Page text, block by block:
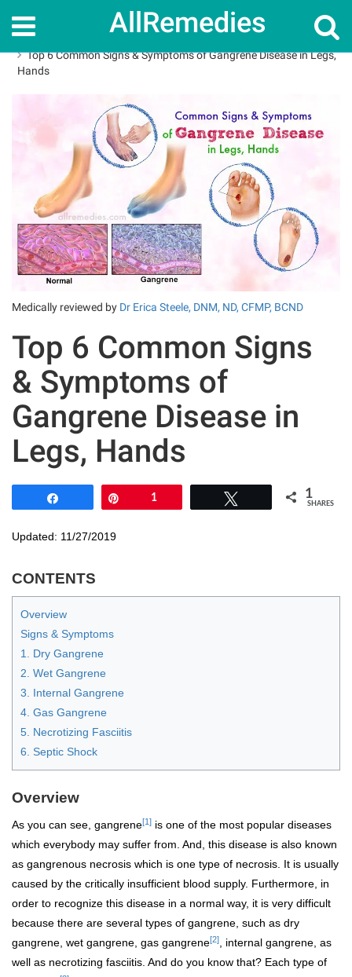
AllRemedies
Home
Top 6 Common Signs & Symptoms of Gangrene Disease in Legs,
Hands
Medically reviewed by Dr Erica Steele, DNM, ND, CFMP, BCND
Top 6 Common Signs
& Symptoms of
Gangrene Disease in
Legs, Hands
1 1
SHARES
Updated: 11/27/2019
CONTENTS
Overview
Signs & Symptoms
1. Dry Gangrene
2. Wet Gangrene
3. Internal Gangrene
4. Gas Gangrene
5. Necrotizing Fasciitis
6. Septic Shock
Overview
As you can see, gangrene[1] is one of the most popular diseases
which everybody may suffer from. And, this disease is also known
as gangrenous necrosis which is one type of necrosis. It is usually
caused by the critically insufficient blood supply. Furthermore, in
order to recognize this disease in a normal way, it is very difficult
because there are several types of gangrene, such as dry
gangrene, wet gangrene, gas gangrene[2]
internal gangrene, as
well as necrotizing fasciitis. And do you know that? Each type of